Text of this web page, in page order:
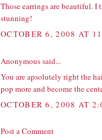
Those earrings are beautiful.
stunning!
OCTOBER 6, 2008 AT
Anonymous said...
You are apsolutely right the
pop more and become the
OCTOBER 6, 2008 AT
Post a Comment